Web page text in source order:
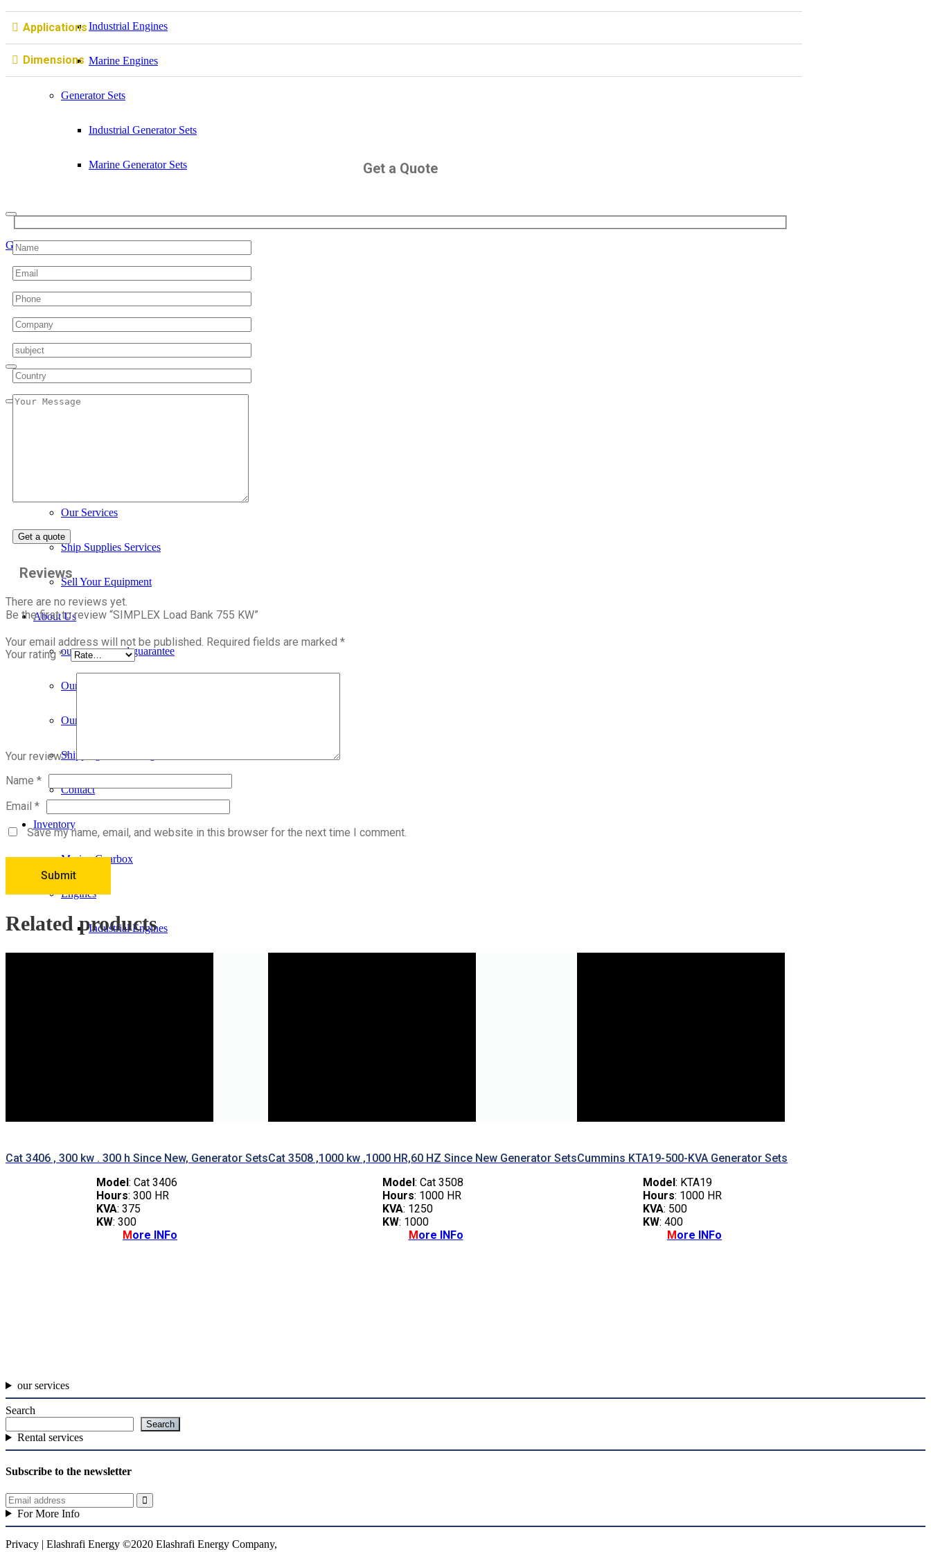
Industrial Engines
Marine Engines
Generator Sets
Industrial Generator Sets
Marine Generator Sets
Get a quote Sell
Our Services
Ship Supplies Services
Sell Your Equipment
About Us
our process and guarantee
Our Story
Our Services and Products
Shipping & Handling
Contact
Inventory
Marine Gearbox
Engines
Industrial Engines
Applications
Dimensions
Get a Quote
Reviews
There are no reviews yet.
Be the first to review “SIMPLEX Load Bank 755 KW”
Your email address will not be published. Required fields are marked *
Your rating *
Your review*
Name *
Email *
Save my name, email, and website in this browser for the next time I comment.
Related products
Cat 3406 , 300 kw . 300 h Since New, Generator Sets
Model: Cat 3406
Hours: 300 HR
KVA: 375
KW: 300
More INFo
Cat 3508 ,1000 kw ,1000 HR,60 HZ Since New Generator Sets
Model: Cat 3508
Hours: 1000 HR
KVA: 1250
KW: 1000
More INFo
Cummins KTA19-500-KVA Generator Sets
Model: KTA19
Hours: 1000 HR
KVA: 500
KW: 400
More INFo
our services
Search
Search
Rental services
Subscribe to the newsletter
For More Info
Privacy | Elashrafi Energy ©2020 Elashrafi Energy Company,